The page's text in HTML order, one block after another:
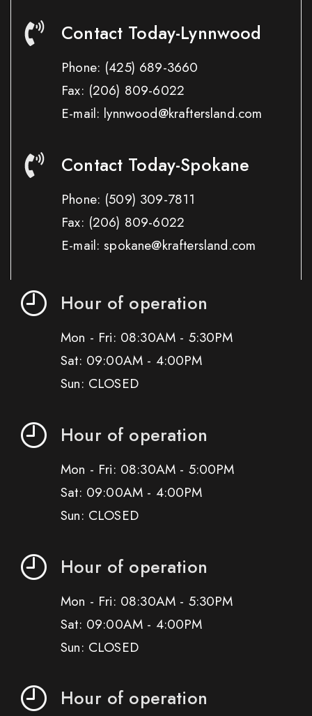
Contact Today-Lynnwood
Phone: (425) 689-3660
Fax: (206) 809-6022
E-mail: lynnwood@kraftersland.com
Contact Today-Spokane
Phone: (509) 309-7811
Fax: (206) 809-6022
E-mail: spokane@kraftersland.com
Hour of operation
Mon - Fri: 08:30AM - 5:30PM
Sat: 09:00AM - 4:00PM
Sun: CLOSED
Hour of operation
Mon - Fri: 08:30AM - 5:00PM
Sat: 09:00AM - 4:00PM
Sun: CLOSED
Hour of operation
Mon - Fri: 08:30AM - 5:30PM
Sat: 09:00AM - 4:00PM
Sun: CLOSED
Hour of operation